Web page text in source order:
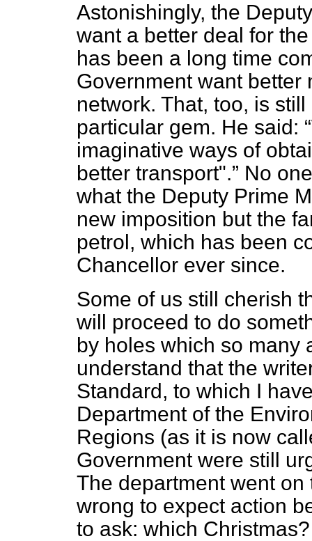
Astonishingly, the
want a better deal for
has been a long time
Government want better
network. That, too, is
particular gem. He said:
imaginative ways of
better transport".
No
what the Deputy Prime
new imposition but the
petrol, which has been
Chancellor ever since.
Some of us still cherish
will proceed to do
by holes which so many
understand that the
Standard, to which I
Department of the
Regions (as it is now
Government were still
The department went
wrong to expect action
to ask: which Christmas?